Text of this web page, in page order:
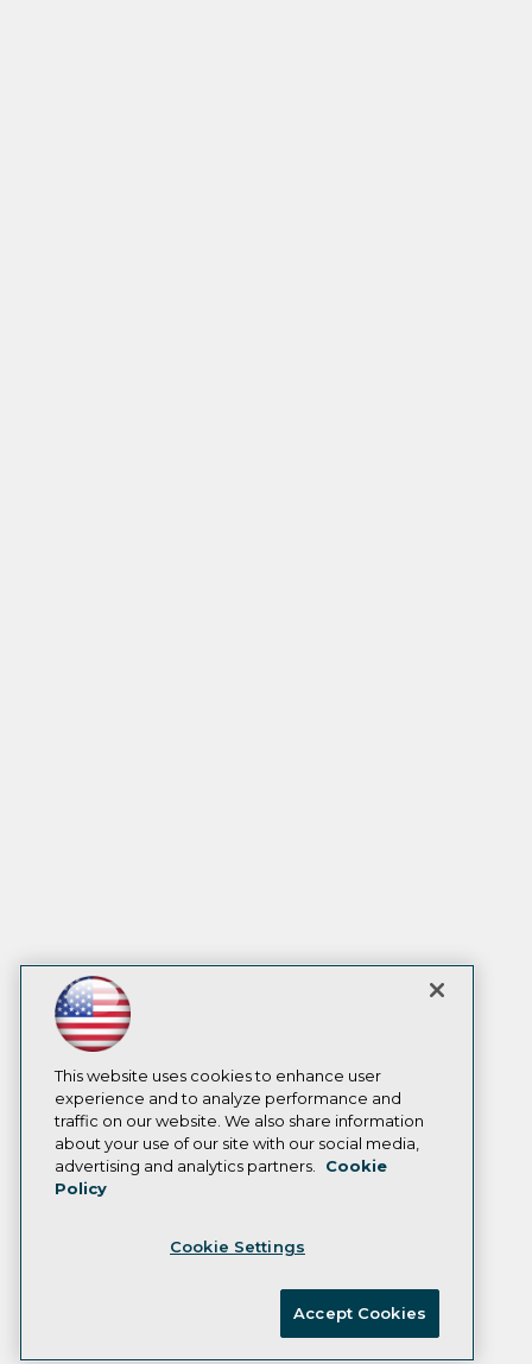
This website uses cookies to enhance user
experience and to analyze performance and
traffic on our website. We also share information
about your use of our site with our social media,
advertising and analytics partners.
Cookie
Policy
Cookie Settings
Accept Cookies